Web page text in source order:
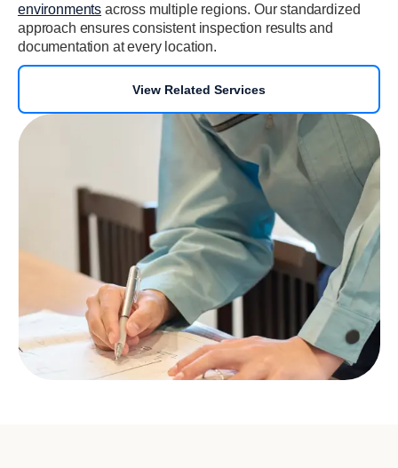
environments across multiple regions. Our standardized
approach ensures consistent inspection results and
documentation at every location.
View Related Services